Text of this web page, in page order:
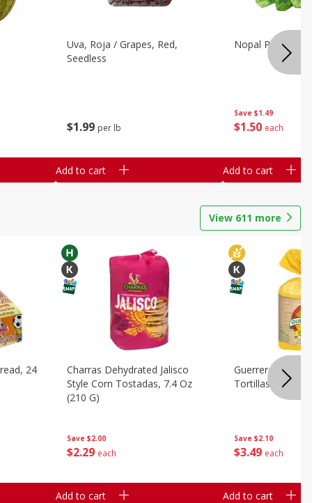
$1 99 per lb
Uva, Roja / Grapes, Red,
Seedless
Add to cart
Save $1.49
$1 50 each
Nopal Pelado
Add to cart
View 611 more
24
Save $2.00
$2 29 each
Charras Dehydrated Jalisco
Style Corn Tostadas, 7.4 Oz
(210 G)
Add to cart
Save $2.10
$3 49 each
Guerrero Corn
Tortillas [4.16 Lb
Add to cart